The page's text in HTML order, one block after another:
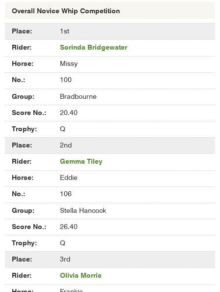
Overall Novice Whip Competition
Results
of
Overall
Novice
Competition
1st
Sorinda Bridgewater
Missy
100
Bradbourne
20.40
Q
2nd
Gemma Tiley
Eddie
106
Stella Hancock
26.40
Q
3rd
Olivia Morris